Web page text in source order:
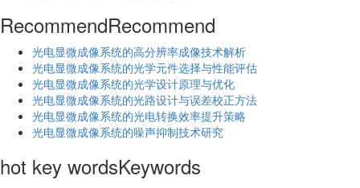
RecommendRecommend
光电显微成像系统的高分辨率成像技术解析
​光电显微成像系统的光学元件选择与性能评估
光电显微成像系统的光学设计原理与优化
光电显微成像系统的光路设计与误差校正方法
光电显微成像系统的光电转换效率提升策略
光电显微成像系统的噪声抑制技术研究
hot key wordsKeywords